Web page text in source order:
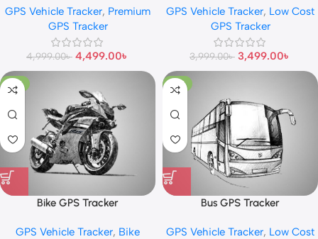
GPS Vehicle Tracker, Premium
GPS Tracker
4,999.00৳ 4,499.00৳
GPS Vehicle Tracker, Low Cost
GPS Tracker
3,999.00৳ 3,499.00৳
-13%
Bike GPS Tracker
GPS Vehicle Tracker, Bike
-13%
Bus GPS Tracker
GPS Vehicle Tracker, Low Cost